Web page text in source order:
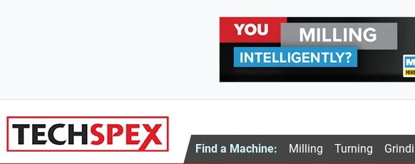
Find a Machine: Milling Turning